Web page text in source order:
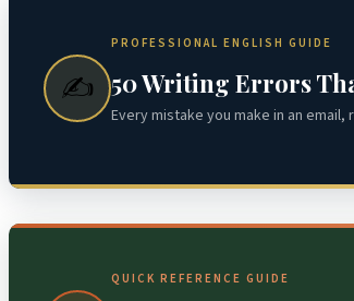
✍️
PROFESSIONAL ENGLISH GUIDE
50 Writing Errors
Every mistake you make in an
QUICK REFERENCE GUIDE